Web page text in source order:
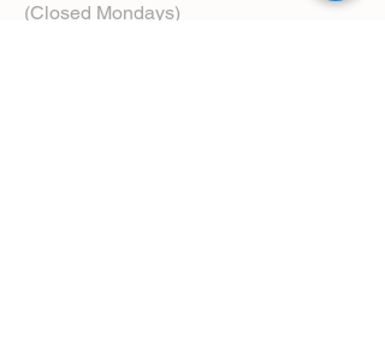
(Closed Mondays)